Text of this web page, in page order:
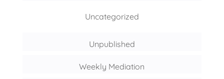
Uncategorized
Unpublished
Weekly Mediation